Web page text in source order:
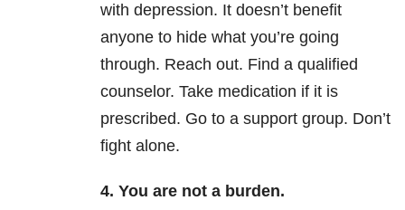
with depression. It doesn’t benefit
anyone to hide what you’re going
through. Reach out. Find a qualified
counselor. Take medication if it is
prescribed. Go to a support group. Don’t
fight alone.
4. You are not a burden.